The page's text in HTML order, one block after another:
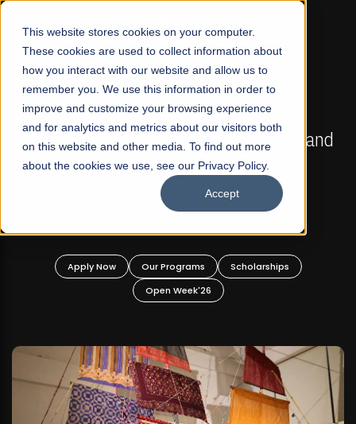
This website stores cookies on your computer.
These cookies are used to collect information about
how you interact with our website and allow us to
remember you. We use this information in order to
improve and customize your browsing experience
and for analytics and metrics about our visitors both
on this website and other media. To find out more
about the cookies we use, see our Privacy Policy.
Accept
☰
FALL 2026 REGULAR ADMISSIONS NOW OPEN
Mariam Dawood School of Visual Arts and
Design
BFA Visual Arts
Apply Now Our Programs
Scholarships
Open Week'26